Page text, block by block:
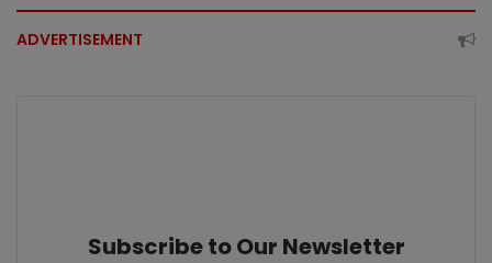
ADVERTISEMENT
Subscribe to Our Newsletter